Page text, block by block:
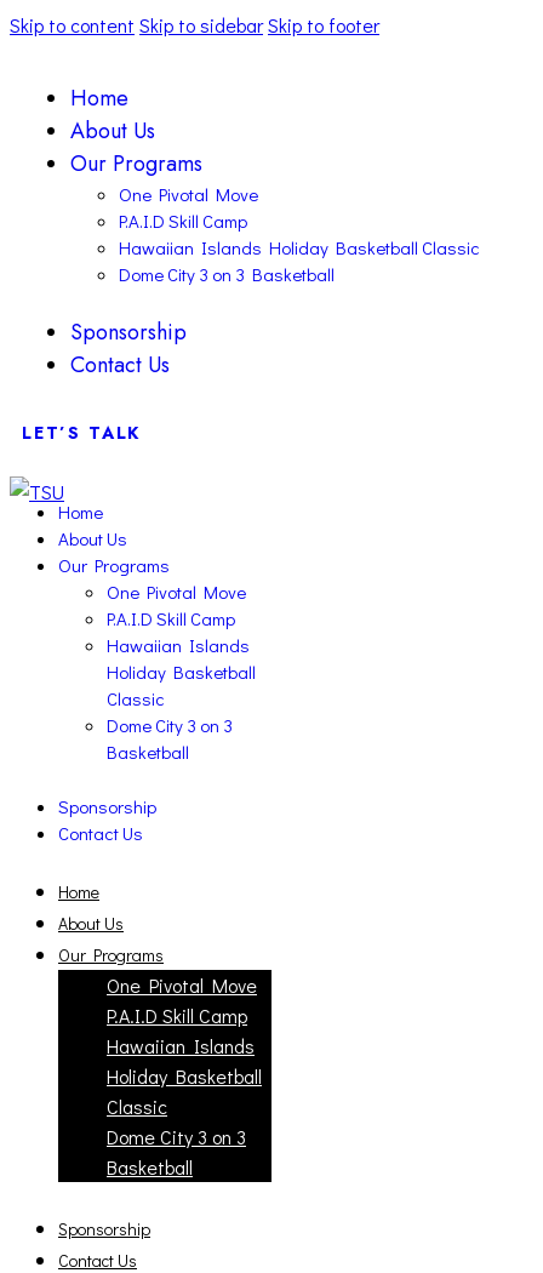
Skip to content Skip to sidebarSkip to footer
Home
About Us
Our Programs
One Pivotal Move
P.A.I.D Skill Camp
Hawaiian Islands Holiday Basketball Classic
Dome City 3 on 3 Basketball
Sponsorship
Contact Us
LET’S TALK
Home
About Us
Our Programs
One Pivotal Move
P.A.I.D Skill Camp
Hawaiian Islands
Holiday Basketball
Classic
Dome City 3 on 3
Basketball
Sponsorship
Contact Us
Home
About Us
Our Programs
One Pivotal Move
P.A.I.D Skill Camp
Hawaiian Islands
Holiday Basketball
Classic
Dome City 3 on 3
Basketball
Sponsorship
Contact Us